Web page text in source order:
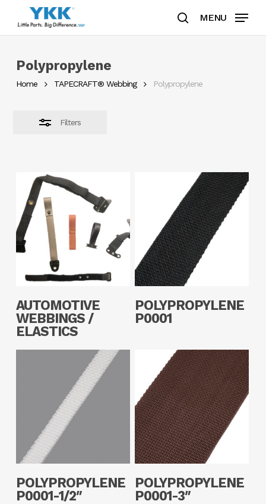
content
search
MENU
Polypropylene
Home TAPECRAFT® Webbing Polypropylene
Filters
Read More
AUTOMOTIVE
WEBBINGS /
ELASTICS
Read More
POLYPROPYLENE
P0001
Read More
POLYPROPYLENE
P0001-1/2″
Read More
POLYPROPYLENE
P0001-3″